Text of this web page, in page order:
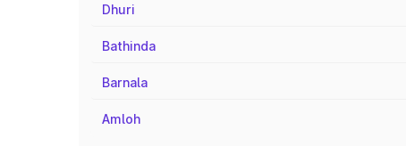
Dhuri
Bathinda
Barnala
Amloh